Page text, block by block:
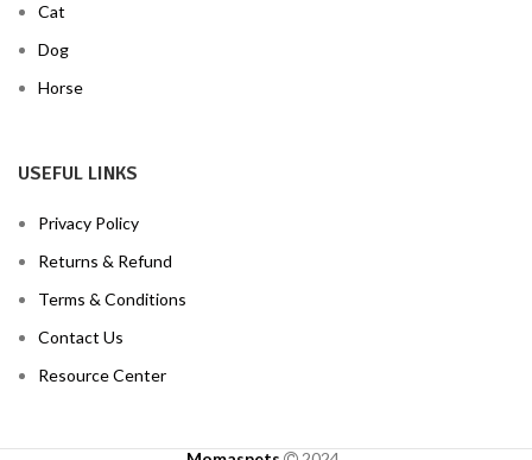
Cat
Dog
Horse
USEFUL LINKS
Privacy Policy
Returns & Refund
Terms & Conditions
Contact Us
Resource Center